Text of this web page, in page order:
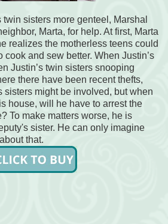
twin sisters more genteel, Marshal
Marta, for help. At first, Marta
realizes the motherless teens could
cook and sew better. When Justin’s
Justin’s twin sisters snooping
there have been recent thefts,
sisters might be involved, but when
house, will he have to arrest the
To make matters worse, he is
sister. He can only imagine
that.